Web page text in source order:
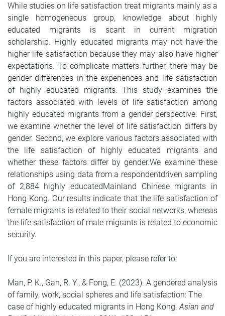
While studies on life satisfaction treat migrants mainly as a
single homogeneous group, knowledge about highly
educated migrants is scant in current migration
scholarship. Highly educated migrants may not have the
higher life satisfaction because they may also have higher
expectations. To complicate matters further, there may be
gender differences in the experiences and life satisfaction
of highly educated migrants. This study examines the
factors associated with levels of life satisfaction among
highly educated migrants from a gender perspective. First,
we examine whether the level of life satisfaction differs by
gender. Second, we explore various factors associated with
the life satisfaction of highly educated migrants and
whether these factors differ by gender.We examine these
relationships using data from a respondentdriven sampling
of 2,884 highly educatedMainland Chinese migrants in
Hong Kong. Our results indicate that the life satisfaction of
female migrants is related to their social networks, whereas
the life satisfaction of male migrants is related to economic
security.
If you are interested in this paper, please refer to:
Man, P. K., Gan, R. Y., & Fong, E. (2023). A gendered analysis
of family, work, social spheres and life satisfaction: The
case of highly educated migrants in Hong Kong.Asian and